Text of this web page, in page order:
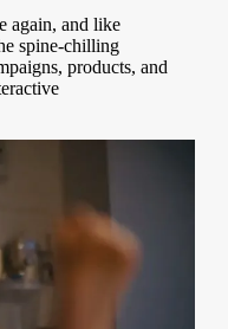
again, and like
spine-chilling
products, and